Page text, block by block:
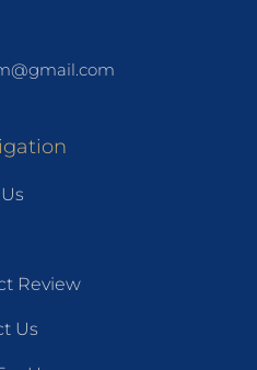
Review
Us